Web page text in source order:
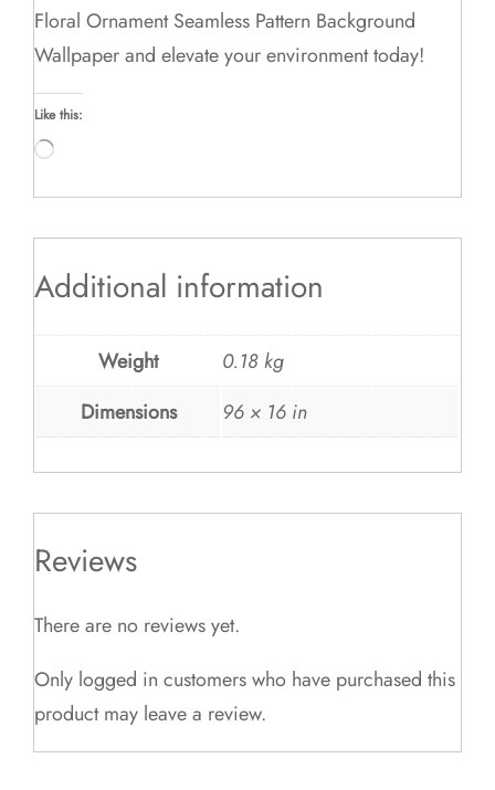
Floral Ornament Seamless Pattern Background
Wallpaper and elevate your environment today!
Like this:
Loading…
Additional information
Weight
0.18 kg
Dimensions
96 × 16 in
Reviews
There are no reviews yet.
Only logged in customers who have purchased this
product may leave a review.